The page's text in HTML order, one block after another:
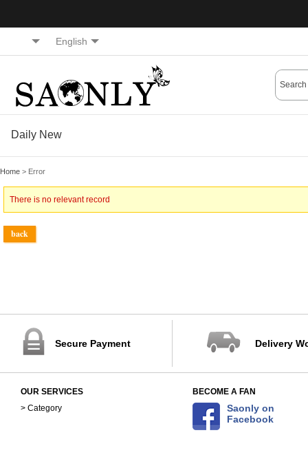
English
Daily New
Home > Error
There is no relevant record
back
Secure Payment Delivery
OUR SERVICES
> Category
BECOME A FAN
Saonly on
Facebook